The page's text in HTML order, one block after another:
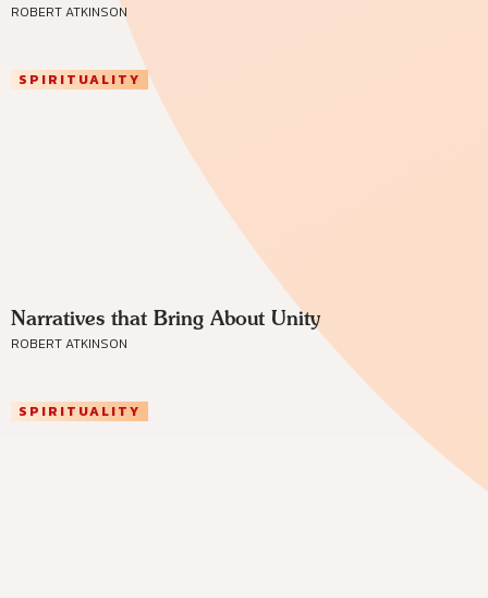
ROBERT ATKINSON
SPIRITUALITY
Narratives that Bring About Unity
ROBERT ATKINSON
SPIRITUALITY